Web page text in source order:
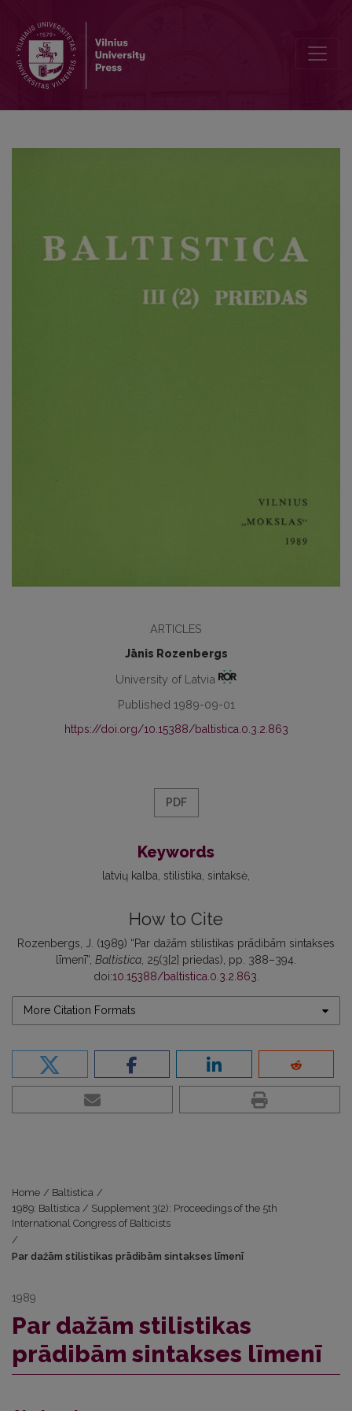
ARTICLES
Jānis Rozenbergs
University of Latvia
Published 1989-09-01
https://doi.org/10.15388/baltistica.0.3.2.863
PDF
Keywords
latvių kalba stilistika sintaksė
How to Cite
Rozenbergs, J. (1989) “Par dažām stilistikas prādibām sintakses
līmenī”, Baltistica , 25(3[2] priedas), pp. 388–394.
doi:10.15388/baltistica.0.3.2.863
More Citation Formats
Home / Baltistica /
1989: Baltistica / Supplement 3(2): Proceedings of the 5th
International Congress of Balticists
/
Par dažām stilistikas prādibām sintakses līmenī
1989
Par dažām stilistikas
prādibām sintakses līmenī